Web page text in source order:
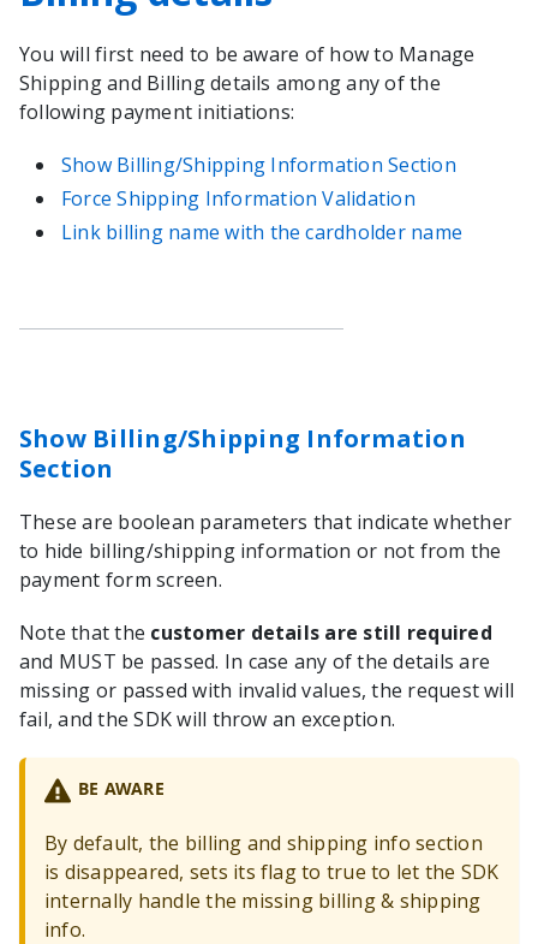
You will first need to be aware of how to Manage
Shipping and Billing details among any of the
following payment initiations:
Show Billing/Shipping Information Section
Force Shipping Information Validation
Link billing name with the cardholder name
Show Billing/Shipping Information
Section
These are boolean parameters that indicate whether
to hide billing/shipping information or not from the
payment form screen.
Note that the customer details are still required
and MUST be passed. In case any of the details are
missing or passed with invalid values, the request will
fail, and the SDK will throw an exception.
BE AWARE
By default, the billing and shipping info section
is disappeared, sets its flag to true to let the SDK
internally handle the missing billing & shipping
info.